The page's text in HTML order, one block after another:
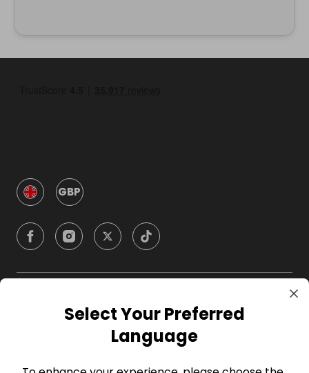
GBP
CompanySelect Your Preferred
Language